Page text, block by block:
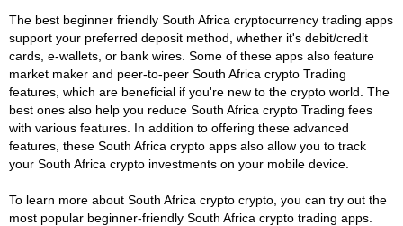
The best beginner friendly South Africa cryptocurrency trading apps
support your preferred deposit method, whether it's debit/credit
cards, e-wallets, or bank wires. Some of these apps also feature
market maker and peer-to-peer South Africa crypto Trading
features, which are beneficial if you're new to the crypto world. The
best ones also help you reduce South Africa crypto Trading fees
with various features. In addition to offering these advanced
features, these South Africa crypto apps also allow you to track
your South Africa crypto investments on your mobile device.
To learn more about South Africa crypto crypto, you can try out the
most popular beginner-friendly South Africa crypto trading apps.